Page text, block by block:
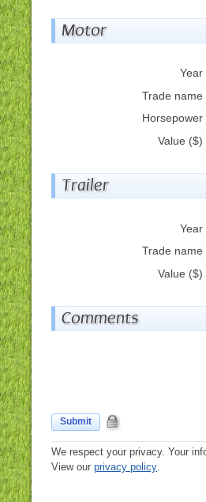
Motor
Year
Trade name
Horsepower
Value ($)
Trailer
Year
Trade name
Value ($)
Comments
Submit
We respect your privacy. Your
View our privacy policy